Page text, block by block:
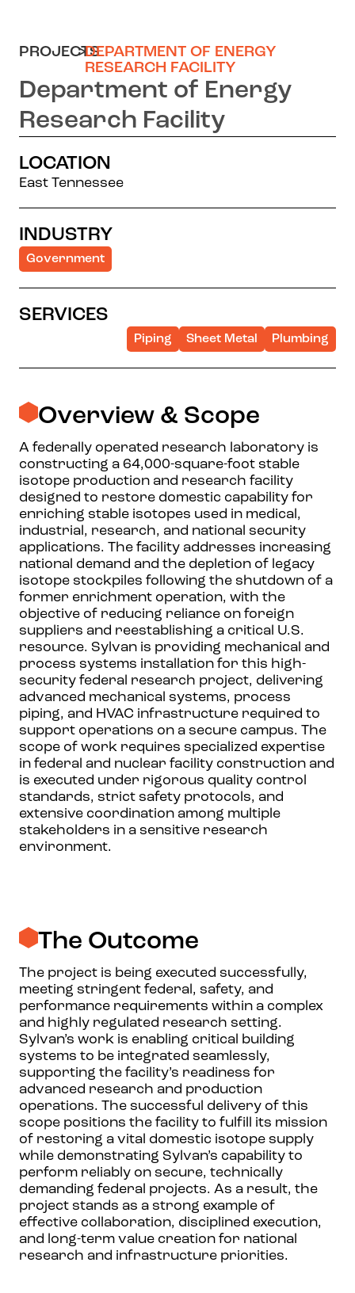
PROJECTS
>DEPARTMENT OF ENERGY
RESEARCH FACILITY
Department of Energy
Research Facility
LOCATION
East Tennessee
INDUSTRY
Government
SERVICES
Piping Sheet Metal Plumbing
Overview & Scope
A federally operated research laboratory is
constructing a 64,000-square-foot stable
isotope production and research facility
designed to restore domestic capability for
enriching stable isotopes used in medical,
industrial, research, and national security
applications. The facility addresses increasing
national demand and the depletion of legacy
isotope stockpiles following the shutdown of a
former enrichment operation, with the
objective of reducing reliance on foreign
suppliers and reestablishing a critical U.S.
resource. Sylvan is providing mechanical and
process systems installation for this high-
security federal research project, delivering
advanced mechanical systems, process
piping, and HVAC infrastructure required to
support operations on a secure campus. The
scope of work requires specialized expertise
in federal and nuclear facility construction and
is executed under rigorous quality control
standards, strict safety protocols, and
extensive coordination among multiple
stakeholders in a sensitive research
environment.
The Outcome
The project is being executed successfully,
meeting stringent federal, safety, and
performance requirements within a complex
and highly regulated research setting.
Sylvan’s work is enabling critical building
systems to be integrated seamlessly,
supporting the facility’s readiness for
advanced research and production
operations. The successful delivery of this
scope positions the facility to fulfill its mission
of restoring a vital domestic isotope supply
while demonstrating Sylvan’s capability to
perform reliably on secure, technically
demanding federal projects. As a result, the
project stands as a strong example of
effective collaboration, disciplined execution,
and long-term value creation for national
research and infrastructure priorities.